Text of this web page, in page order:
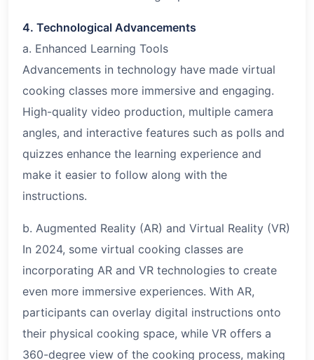
4. Technological Advancements
a. Enhanced Learning Tools
Advancements in technology have made virtual
cooking classes more immersive and engaging.
High-quality video production, multiple camera
angles, and interactive features such as polls and
quizzes enhance the learning experience and
make it easier to follow along with the
instructions.
b. Augmented Reality (AR) and Virtual Reality (VR)
In 2024, some virtual cooking classes are
incorporating AR and VR technologies to create
even more immersive experiences. With AR,
participants can overlay digital instructions onto
their physical cooking space, while VR offers a
360-degree view of the cooking process, making